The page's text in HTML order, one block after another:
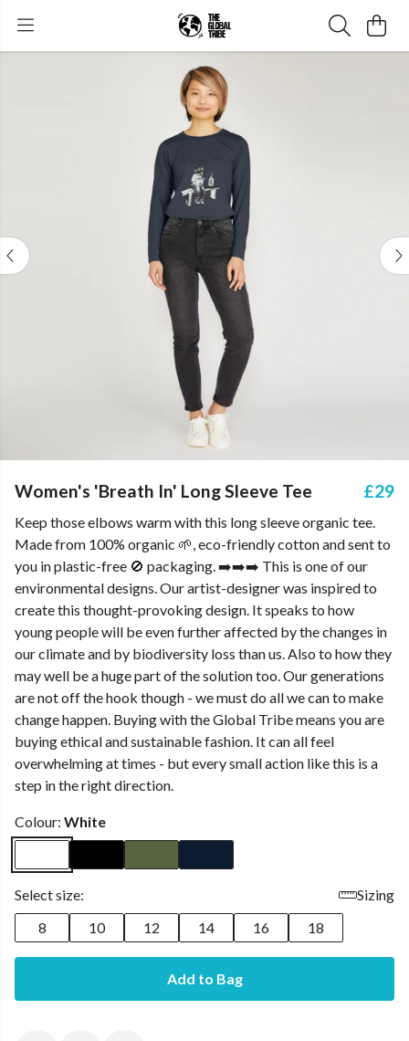
Women's 'Breath In' Long Sleeve Tee £29
Keep those elbows warm with this long sleeve organic tee.
Made from 100% organic 🌱, eco-friendly cotton and sent to
you in plastic-free 🚫 packaging. ➡️➡️➡️ This is one of our
environmental designs. Our artist-designer was inspired to
create this thought-provoking design. It speaks to how
young people will be even further affected by the changes in
our climate and by biodiversity loss than us. Also to how they
may well be a huge part of the solution too. Our generations
are not off the hook though - we must do all we can to make
change happen. Buying with the Global Tribe means you are
buying ethical and sustainable fashion. It can all feel
overwhelming at times - but every small action like this is a
step in the right direction.
Colour: White
Select size:
Sizing
8
10 12 14 16 18
Add to Bag